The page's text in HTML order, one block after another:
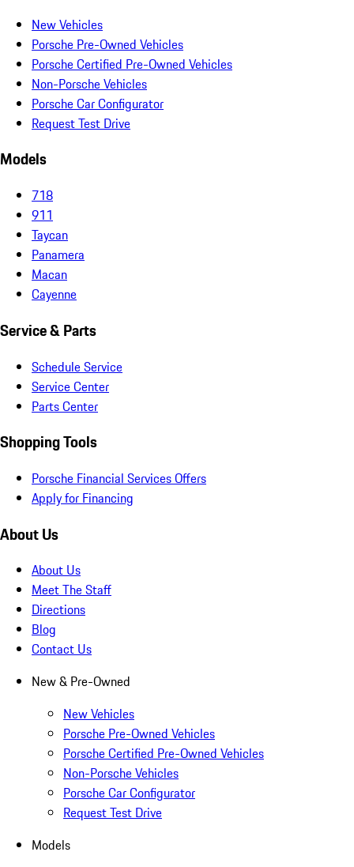
New Vehicles
Porsche Pre-Owned Vehicles
Porsche Certified Pre-Owned Vehicles
Non-Porsche Vehicles
Porsche Car Configurator
Request Test Drive
Models
718
911
Taycan
Panamera
Macan
Cayenne
Service & Parts
Schedule Service
Service Center
Parts Center
Shopping Tools
Porsche Financial Services Offers
Apply for Financing
About Us
About Us
Meet The Staff
Directions
Blog
Contact Us
New & Pre-Owned
New Vehicles
Porsche Pre-Owned Vehicles
Porsche Certified Pre-Owned Vehicles
Non-Porsche Vehicles
Porsche Car Configurator
Request Test Drive
Models